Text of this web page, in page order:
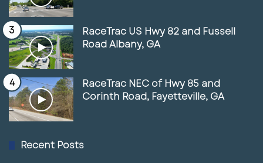
RaceTrac US Hwy 82 and Fussell
Road Albany, GA
RaceTrac NEC of Hwy 85 and
Corinth Road, Fayetteville, GA
Recent Posts